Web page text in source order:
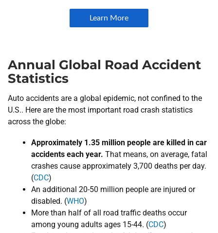
Annual Global Road Accident
Statistics
Auto accidents are a global epidemic, not confined to the
U.S.. Here are the most important road crash statistics
across the globe:
​Approximately 1.35 million people are killed in car
accidents each year. That means, on average, fatal
crashes cause approximately 3,700 deaths per day.
(CDC)
An additional 20-50 million people are injured or
disabled. (WHO)
More than half of all road traffic deaths occur
among young adults ages 15-44. (CDC)